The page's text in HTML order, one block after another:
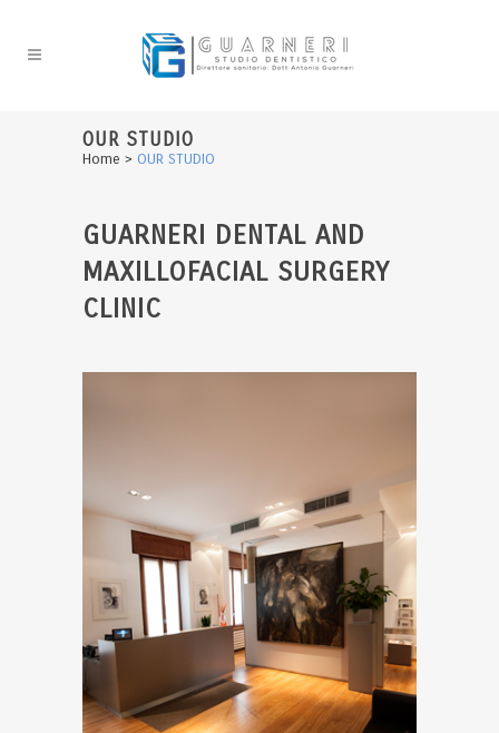
OUR STUDIO
Home > OUR STUDIO
GUARNERI DENTAL AND
MAXILLOFACIAL SURGERY
CLINIC